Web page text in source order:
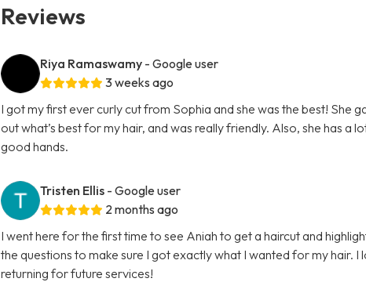
Reviews
Riya Ramaswamy - Google user
3 weeks ago
I got my first ever curly cut from Sophia and she was the best! She
out what’s best for my hair, and was really friendly. Also, she has a
good hands.
Tristen Ellis - Google user
2 months ago
I went here for the first time to see Aniah to get a haircut and
the questions to make sure I got exactly what I wanted for my hair. I
returning for future services!